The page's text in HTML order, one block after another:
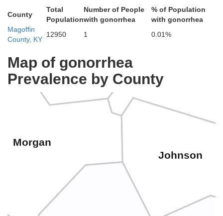
County
Total
Population
Number of People
with gonorrhea
% of Population
with gonorrhea
Magoffin
County, KY
12950 1 0.01%
Map of gonorrhea
Prevalence by County
Morgan
Johnson